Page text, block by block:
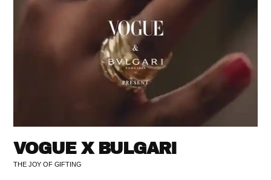
VOGUE X BULGARI
THE JOY OF GIFTING